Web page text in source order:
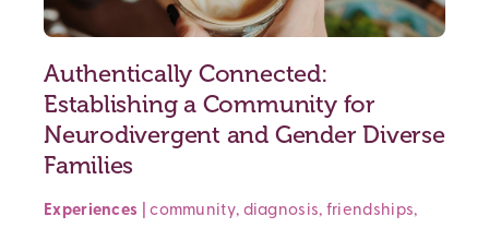
Authentically Connected:
Establishing a Community for
Neurodivergent and Gender Diverse
Families
Experiences |community, diagnosis, friendships,